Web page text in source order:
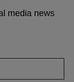
media news